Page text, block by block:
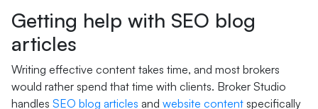
Getting help with SEO blog
articles
Writing effective content takes time, and most brokers
would rather spend that time with clients. Broker Studio
handles SEO blog articles and website content specifically